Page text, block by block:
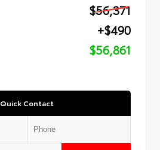
$56,371
+$490
$56,861
Quick Contact